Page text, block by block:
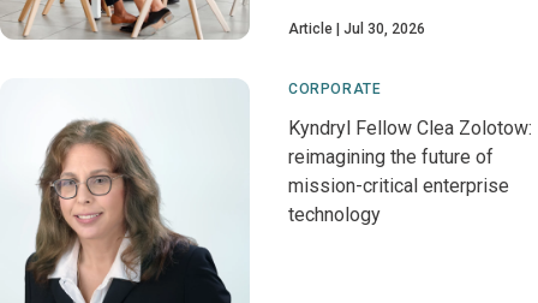
Article Jul 30, 2026
CORPORATE
Kyndryl Fellow Clea Zolotow:
reimagining the future of
mission-critical enterprise
technology